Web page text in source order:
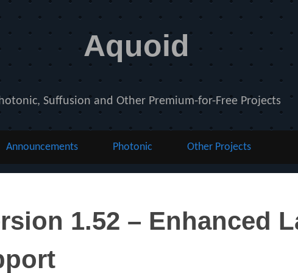
Aquoid
Suffusion and Other Premium-for-Free Projects
Announcements Photonic Other Projects
1.52 – Enhanced